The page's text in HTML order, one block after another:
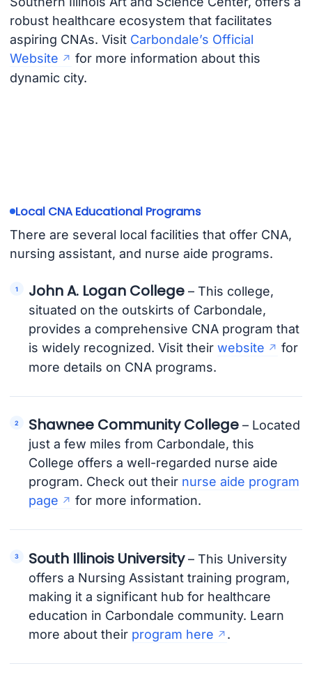
robust healthcare ecosystem that facilitates
aspiring CNAs. Visit Carbondale’s Official
Website
for more information about this
dynamic city.
Local CNA Educational Programs
There are several local facilities that offer CNA,
nursing assistant, and nurse aide programs.
John A. Logan College – This college,
situated on the outskirts of Carbondale,
provides a comprehensive CNA program that
is widely recognized. Visit theirwebsite
for
more details on CNA programs.
Shawnee Community College – Located
just a few miles from Carbondale, this
College offers a well-regarded nurse aide
program. Check out their nurse aide program
page
for more information.
South Illinois University– This University
offers a Nursing Assistant training program,
making it a significant hub for healthcare
education in Carbondale community. Learn
more about their program here .